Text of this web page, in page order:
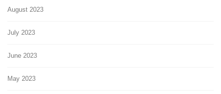
August 2023
July 2023
June 2023
May 2023